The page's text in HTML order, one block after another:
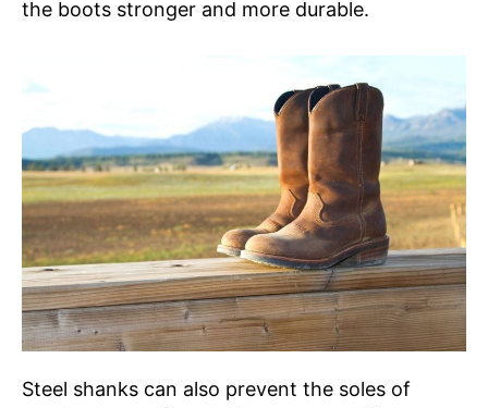
the boots stronger and more durable.
Steel shanks can also prevent the soles of